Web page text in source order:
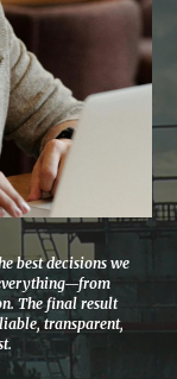
best decisions we
The final result
transparent,